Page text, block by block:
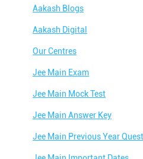
Aakash Blogs
Aakash Digital
Our Centres
Jee Main Exam
Jee Main Mock Test
Jee Main Answer Key
Jee Main Previous Year